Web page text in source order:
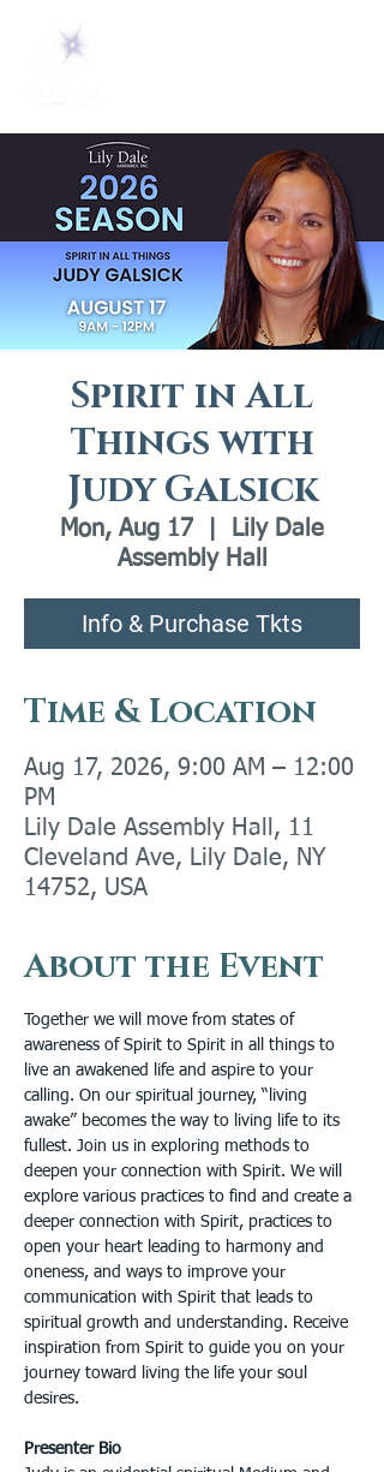
Spirit in All
Things with
Judy Galsick
Mon, Aug 17
Lily Dale
Assembly Hall
Info & Purchase Tkts
Time & Location
Aug 17, 2026, 9:00 AM – 12:00
PM
Lily Dale Assembly Hall, 11
Cleveland Ave, Lily Dale, NY
14752, USA
About the Event
Together we will move from states of
awareness of Spirit to Spirit in all things to
live an awakened life and aspire to your
calling. On our spiritual journey, “living
awake” becomes the way to living life to its
fullest. Join us in exploring methods to
deepen your connection with Spirit. We will
explore various practices to find and create a
deeper connection with Spirit, practices to
open your heart leading to harmony and
oneness, and ways to improve your
communication with Spirit that leads to
spiritual growth and understanding. Receive
inspiration from Spirit to guide you on your
journey toward living the life your soul
desires.
Presenter Bio